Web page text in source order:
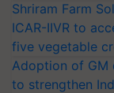
Shriram Farm
ICAR-IIVR to
five vegetable
Adoption of GM
to strengthen